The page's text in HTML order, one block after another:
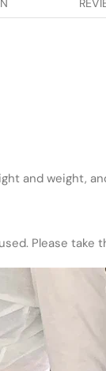
and weight,
Please take